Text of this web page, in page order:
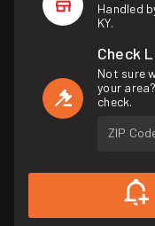
Handled
KY.
Check
Not sure
your
check.
ZIP